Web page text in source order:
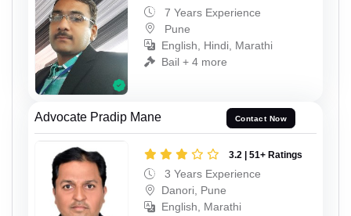
7 Years Experience
Pune
English, Hindi, Marathi
Bail + 4 more
Advocate Pradip Mane Contact Now
3.2 | 51+ Ratings
3 Years Experience
Danori, Pune
English, Marathi